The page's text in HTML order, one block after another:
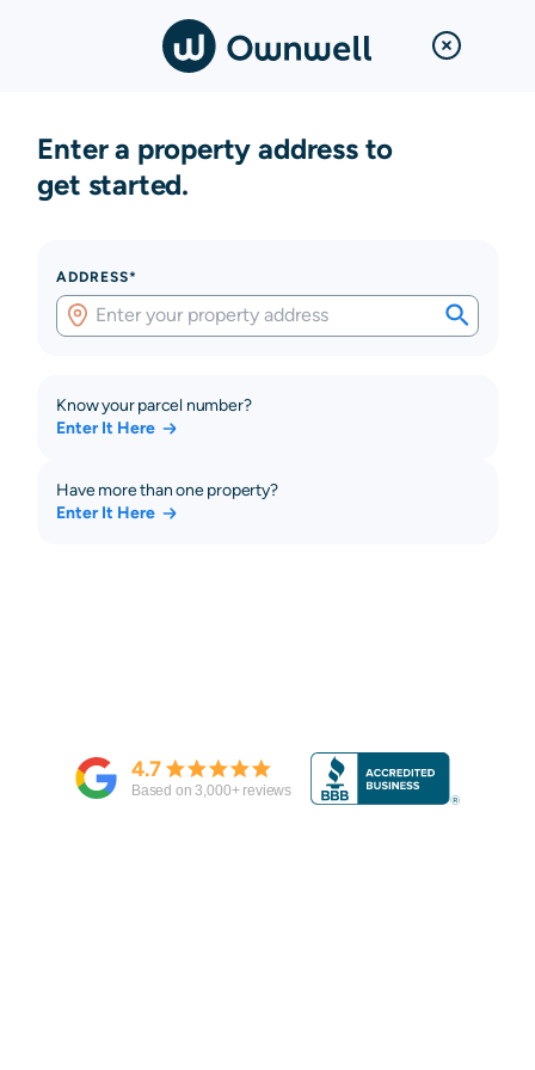
Enter a property address to
get started.
ADDRESS*
Know your parcel number?
Enter It Here
Have more than one property?
Enter It Here
4.7
Based on3,000+ reviews